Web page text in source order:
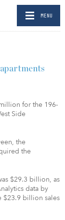
MENU
for the 196-
Side
the
the
$29.3 billion, as
data by
$23.9 billion sales